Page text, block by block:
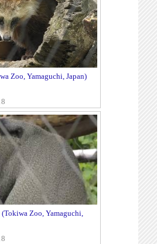
Zoo, Yamaguchi, Japan)
(Tokiwa Zoo, Yamaguchi,